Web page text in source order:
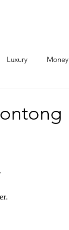
Luxury Money